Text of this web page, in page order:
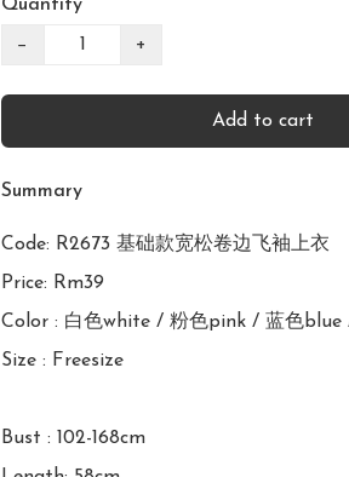
Quantity
− +
Add to cart
Summary
Code: R2673 基础款宽松卷边飞袖上衣
Price: Rm39
Color : 白色white / 粉色pink / 蓝色blue
Size : Freesize
Bust : 102-168cm